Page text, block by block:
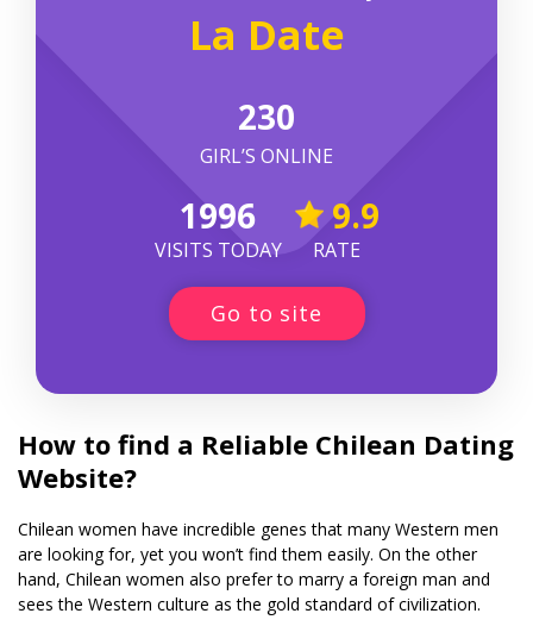
La Date
230
GIRL’S ONLINE
9.9
RATE
1996
VISITS TODAY
Go to site
How to find a Reliable Chilean Dating
Website?
Chilean women have incredible genes that many Western men
are looking for, yet you won’t find them easily. On the other
hand, Chilean women also prefer to marry a foreign man and
sees the Western culture as the gold standard of civilization.